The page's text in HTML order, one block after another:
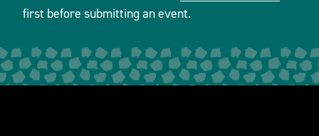
first before submitting an event.